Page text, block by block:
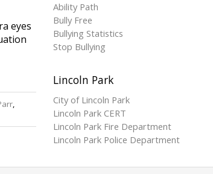
eyes
,
Ability Path
Bully Free
Bullying Statistics
Stop Bullying
Lincoln Park
City of Lincoln Park
Lincoln Park CERT
Lincoln Park Fire Department
Lincoln Park Police Department